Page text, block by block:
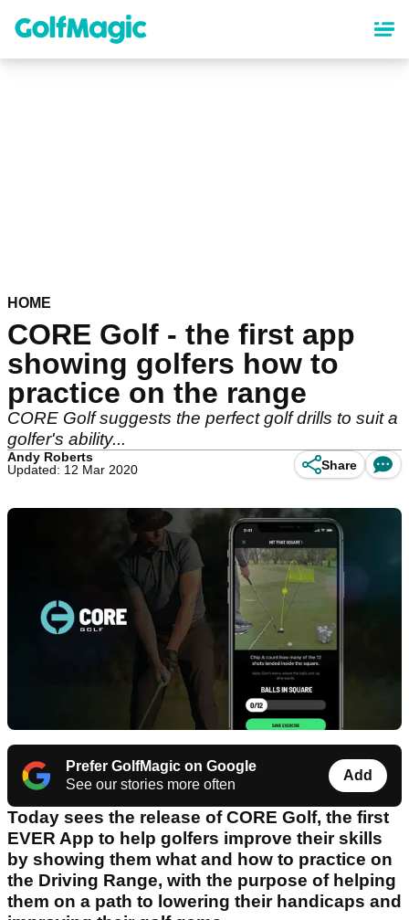
content
HOME
CORE Golf - the first app
showing golfers how to
practice on the range
CORE Golf suggests the perfect golf drills to suit a
golfer's ability...
Andy Roberts
Updated: 12 Mar 2020
Share
Prefer GolfMagic on Google
See our stories more often
Add
Today sees the release of CORE Golf, the first
EVER App to help golfers improve their skills
by showing them what and how to practice on
the Driving Range, with the purpose of helping
them on a path to lowering their handicaps and